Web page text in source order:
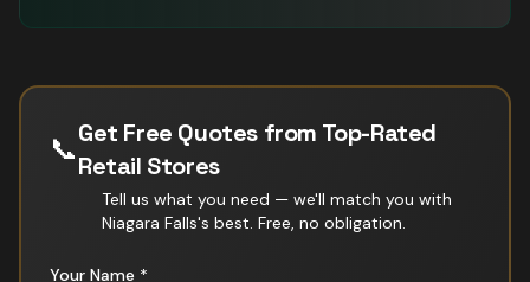
📞Get Free Quotes from Top-Rated
Retail Stores
Tell us what you need — we'll match you with
Niagara Falls's best. Free, no obligation.
Your Name *